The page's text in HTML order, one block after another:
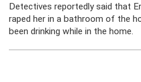
Detectives reportedly said that
raped her in a bathroom of the
been drinking while in the home.